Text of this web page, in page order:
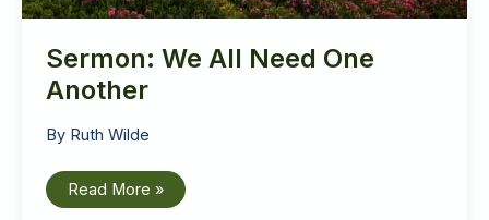
Sermon: We All Need One
Another
By Ruth Wilde
Sermon:
We
Read More »